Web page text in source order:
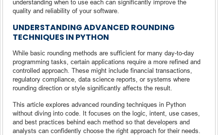
understanding when to use each can significantly improve the
quality and reliability of your software.
UNDERSTANDING ADVANCED ROUNDING
TECHNIQUES IN PYTHON
While basic rounding methods are sufficient for many day-to-day
programming tasks, certain applications require a more refined and
controlled approach. These might include financial transactions,
regulatory compliance, data science reports, or systems where
rounding direction or style significantly affects the result.
This article explores advanced rounding techniques in Python
without diving into code. It focuses on the logic, intent, use cases,
and best practices behind each method so that developers and
analysts can confidently choose the right approach for their needs.